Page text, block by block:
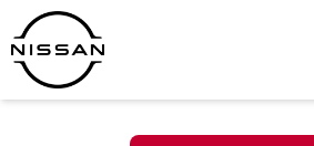
Skip
to
content